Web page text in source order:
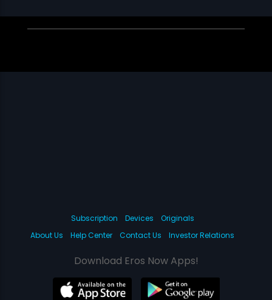
Subscription Devices
Originals
About Us
Help Center Contact Us Investor Relations
Download Eros Now Apps!